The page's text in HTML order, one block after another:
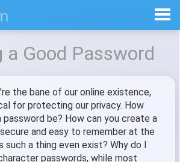
a Good Password
the bane of our online existence,
for protecting our privacy. How
password be? How can you create a
and easy to remember at the
such a thing even exist? Why do I
passwords, while most